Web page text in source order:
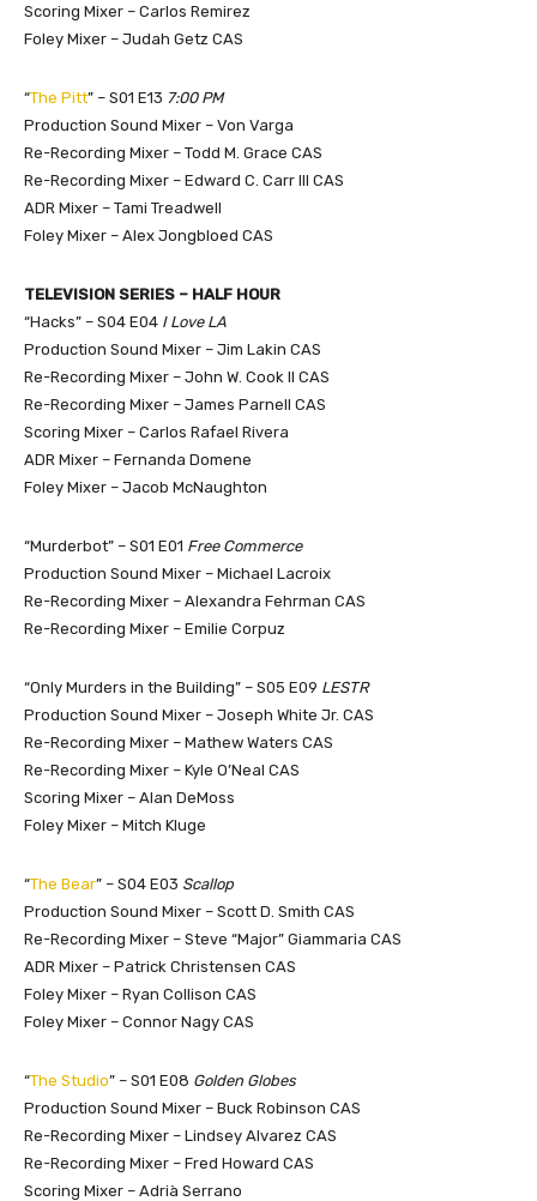
Scoring Mixer – Carlos Remirez
Foley Mixer – Judah Getz CAS
“The Pitt” – S01 E13 7:00 PM
Production Sound Mixer – Von Varga
Re-Recording Mixer – Todd M. Grace CAS
Re-Recording Mixer – Edward C. Carr III CAS
ADR Mixer – Tami Treadwell
Foley Mixer – Alex Jongbloed CAS
TELEVISION SERIES – HALF HOUR
“Hacks” – S04 E04 I Love LA
Production Sound Mixer – Jim Lakin CAS
Re-Recording Mixer – John W. Cook II CAS
Re-Recording Mixer – James Parnell CAS
Scoring Mixer – Carlos Rafael Rivera
ADR Mixer – Fernanda Domene
Foley Mixer – Jacob McNaughton
“Murderbot” – S01 E01 Free Commerce
Production Sound Mixer – Michael Lacroix
Re-Recording Mixer – Alexandra Fehrman CAS
Re-Recording Mixer – Emilie Corpuz
“Only Murders in the Building” – S05 E09 LESTR
Production Sound Mixer – Joseph White Jr. CAS
Re-Recording Mixer – Mathew Waters CAS
Re-Recording Mixer – Kyle O’Neal CAS
Scoring Mixer – Alan DeMoss
Foley Mixer – Mitch Kluge
“The Bear” – S04 E03 Scallop
Production Sound Mixer – Scott D. Smith CAS
Re-Recording Mixer – Steve “Major” Giammaria CAS
ADR Mixer – Patrick Christensen CAS
Foley Mixer – Ryan Collison CAS
Foley Mixer – Connor Nagy CAS
“The Studio” – S01 E08 Golden Globes
Production Sound Mixer – Buck Robinson CAS
Re-Recording Mixer – Lindsey Alvarez CAS
Re-Recording Mixer – Fred Howard CAS
Scoring Mixer – Adrià Serrano